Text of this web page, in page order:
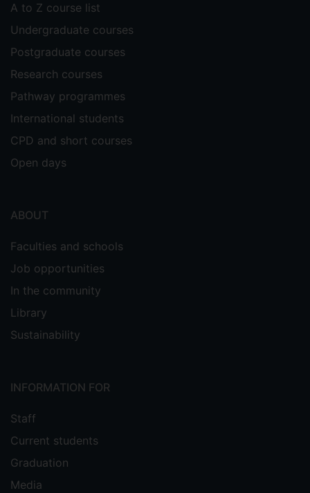
A to Z course list
Undergraduate courses
Postgraduate courses
Research courses
Pathway programmes
International students
CPD and short courses
Open days
ABOUT
Faculties and schools
Job opportunities
In the community
Library
Sustainability
INFORMATION FOR
Staff
Current students
Graduation
Media